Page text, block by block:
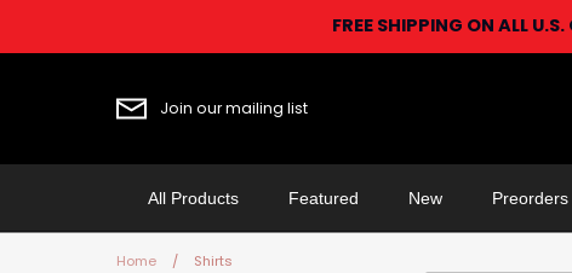
FREE SHIPPING ON ALL
Join our mailing list
All Products Featured New Preorders
Home / Shirts